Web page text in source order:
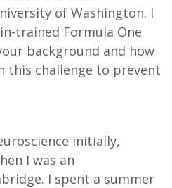
of Washington. I
trained Formula One
background and how
this challenge to prevent
initially,
I was an
I spent a summer